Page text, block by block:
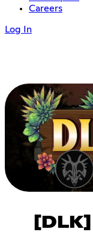
Careers
Log In